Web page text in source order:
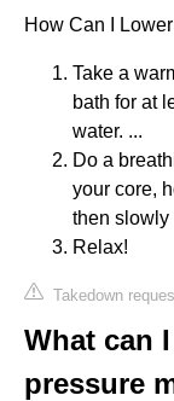
How Can I
Take a
bath for at
water. ...
Do a
your core,
then slowly
Relax!
Takedown
What can
pressure